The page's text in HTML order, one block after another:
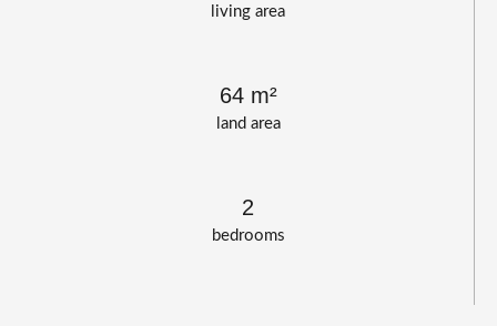
living area
land area
64 m²
bedrooms
2